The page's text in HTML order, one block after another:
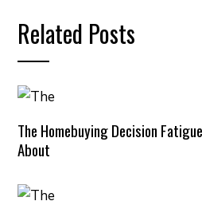
Related Posts
The Homebuying Decision
About